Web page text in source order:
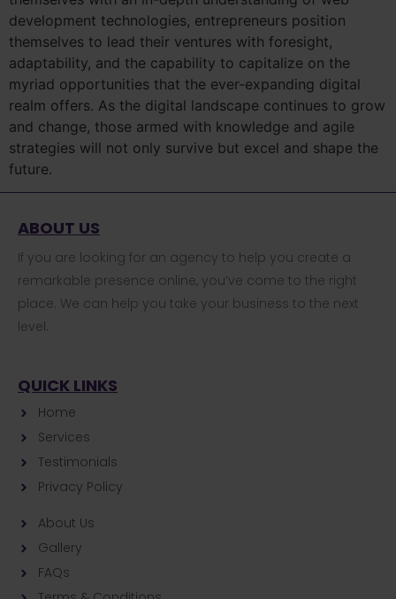
development technologies, entrepreneurs position
themselves to lead their ventures with foresight,
adaptability, and the capability to capitalize on the
myriad opportunities that the ever-expanding digital
realm offers. As the digital landscape continues to grow
and change, those armed with knowledge and agile
strategies will not only survive but excel and shape the
future.
ABOUT US
If you are looking for an agency to help you create a
remarkable presence online, you’ve come to the right
place. We can help you take your business to the next
level.
QUICK LINKS
Home
Services
Testimonials
Privacy Policy
About Us
Gallery
FAQs